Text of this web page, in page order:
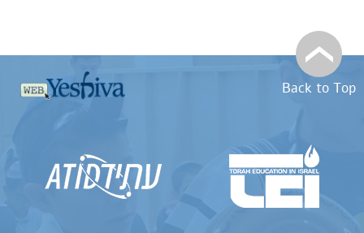
Back to Top